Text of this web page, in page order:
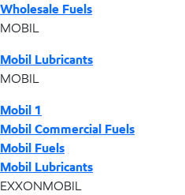
Wholesale Fuels
MOBIL
Mobil Lubricants
MOBIL
Mobil 1
Mobil Commercial Fuels
Mobil Fuels
Mobil Lubricants
EXXONMOBIL